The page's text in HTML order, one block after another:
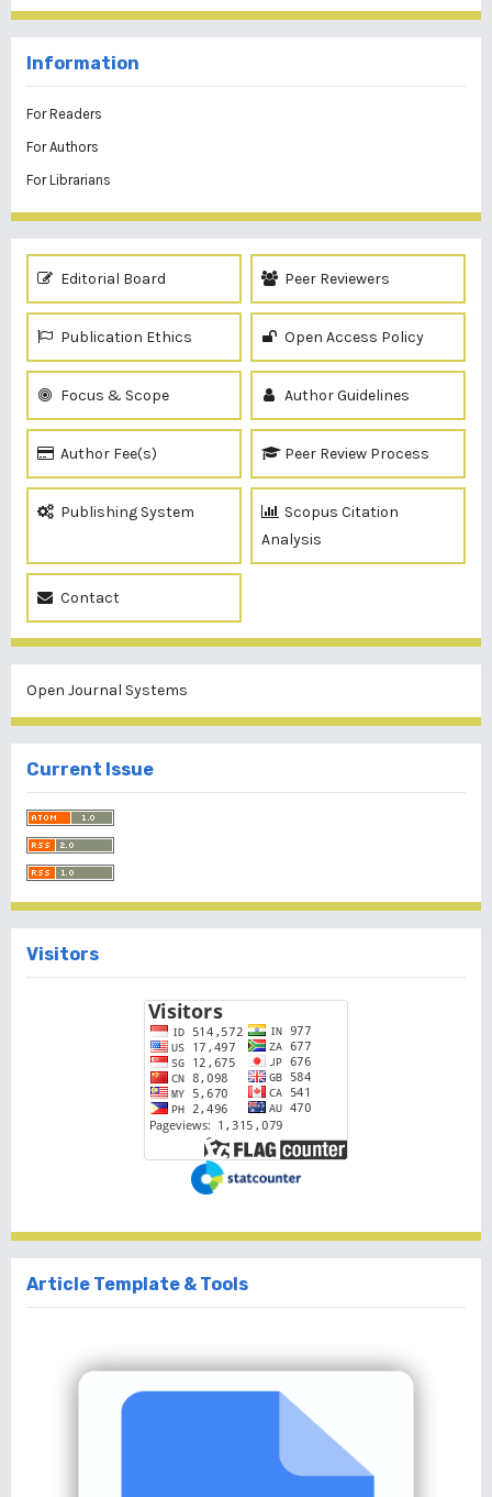
Information
For Readers
For Authors
For Librarians
Editorial Board Peer Reviewers
Publication Ethics Open Access Policy
Focus & Scope Author Guidelines
Author Fee(s) Peer Review Process
Publishing System
Scopus Citation
Analysis
Contact
Open Journal Systems
Current Issue
Visitors
Article Template & Tools